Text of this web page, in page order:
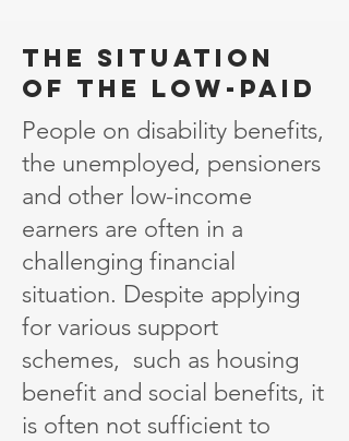
The situation
of the low-paid
People on disability benefits,
the unemployed, pensioners
and other low-income
earners are often in a
challenging financial
situation. Despite applying
for various support
schemes, such as housing
benefit and social benefits, it
is often not sufficient to